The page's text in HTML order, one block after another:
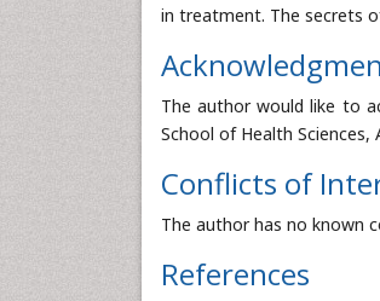
in treatment. The secrets
The author would like to
School of Health
Conflicts of
The author has no known
References